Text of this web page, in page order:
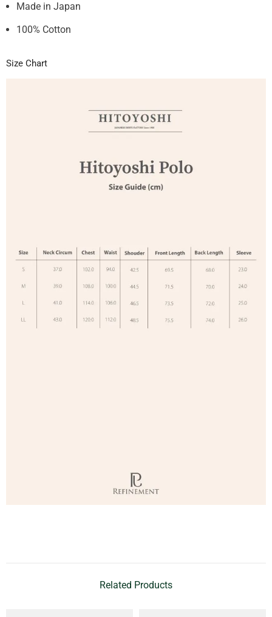
Made in Japan
100% Cotton
Size Chart
Related Products